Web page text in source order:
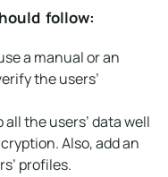
follow:
a manual or an
the users’
all the users’ data well
Also, add an
profiles.